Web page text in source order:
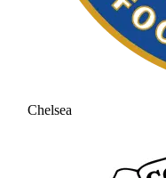
Chelsea